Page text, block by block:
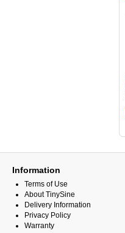
Information
Terms of Use
About TinySine
Delivery Information
Privacy Policy
Warranty